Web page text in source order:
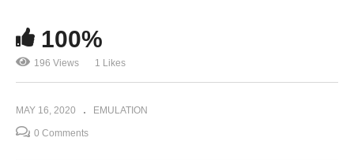
100%
196 Views 1 Likes
MAY 16, 2020 EMULATION
0 Comments